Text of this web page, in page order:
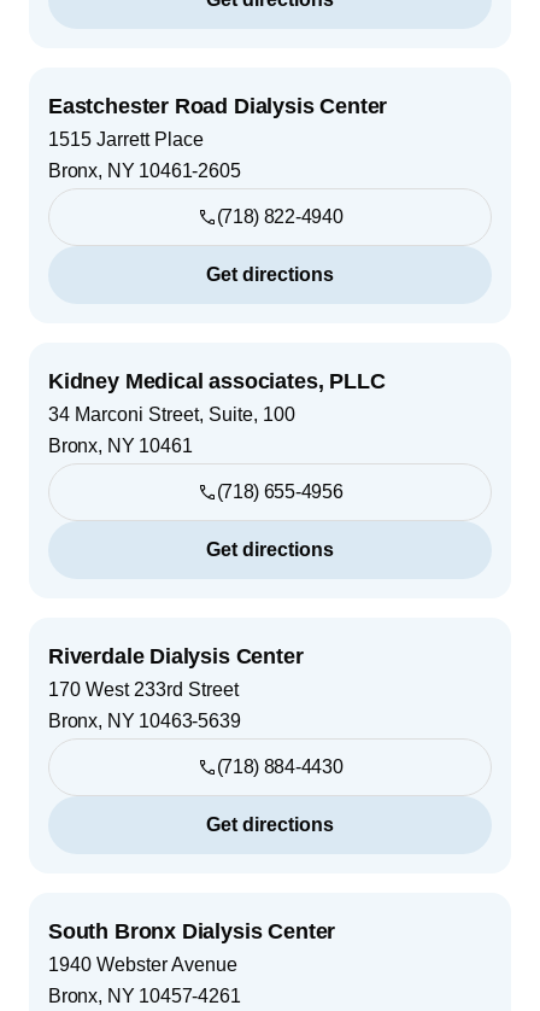
Eastchester Road Dialysis Center
1515 Jarrett Place
Bronx, NY 10461-2605
(718) 822-4940
Get directions
Kidney Medical associates, PLLC
34 Marconi Street, Suite, 100
Bronx, NY 10461
(718) 655-4956
Get directions
Riverdale Dialysis Center
170 West 233rd Street
Bronx, NY 10463-5639
(718) 884-4430
Get directions
South Bronx Dialysis Center
1940 Webster Avenue
Bronx, NY 10457-4261